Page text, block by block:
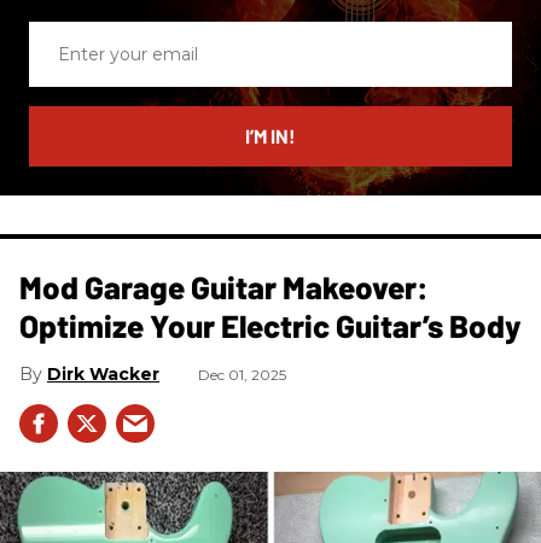
email
I’M IN!
Mod Garage Guitar Makeover:
Optimize Your Electric Guitar’s Body
Dirk Wacker Dec 01, 2025